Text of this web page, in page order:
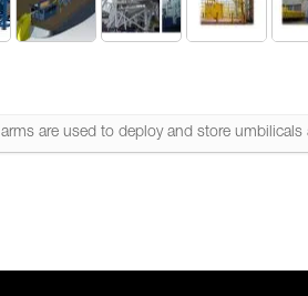
are used to deploy and store